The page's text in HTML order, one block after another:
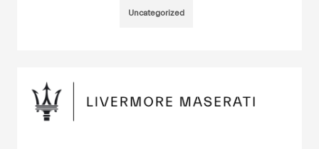
Uncategorized